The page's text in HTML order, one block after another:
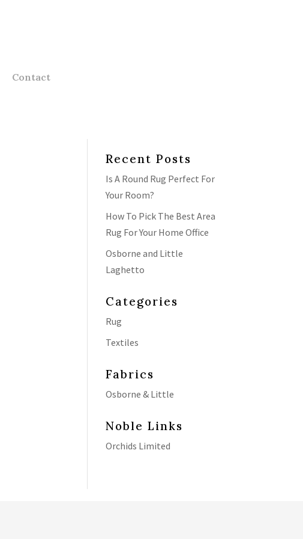
Contact
Recent Posts
Is A Round Rug Perfect For
Your Room?
How To Pick The Best Area
Rug For Your Home Office
Osborne and Little
Laghetto
Categories
Rug
Textiles
Fabrics
Osborne & Little
Noble Links
Orchids Limited